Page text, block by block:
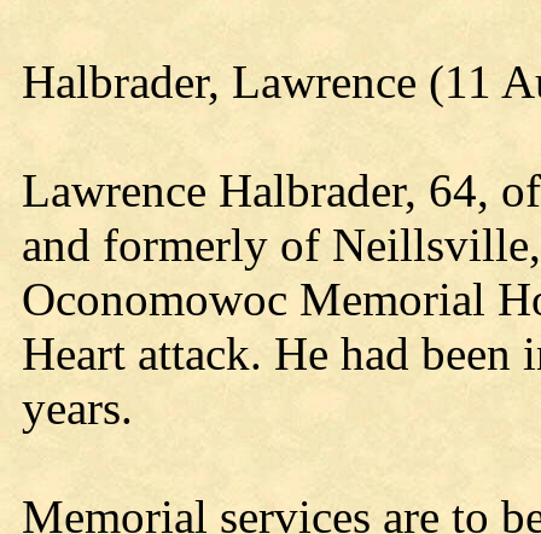
Halbrader, Lawrence (11
Lawrence Halbrader, 64,
and formerly of
Oconomowoc Memorial
Heart attack. He had
years.
Memorial services are to